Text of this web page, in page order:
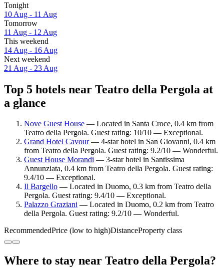
Tonight
10 Aug - 11 Aug
Tomorrow
11 Aug - 12 Aug
This weekend
14 Aug - 16 Aug
Next weekend
21 Aug - 23 Aug
Top 5 hotels near Teatro della Pergola at
a glance
Nove Guest House — Located in Santa Croce, 0.4 km from
Teatro della Pergola. Guest rating: 10/10 — Exceptional.
Grand Hotel Cavour— 4-star hotel in San Giovanni, 0.4 km
from Teatro della Pergola. Guest rating: 9.2/10 — Wonderful.
Guest House Morandi — 3-star hotel in Santissima
Annunziata, 0.4 km from Teatro della Pergola. Guest rating:
9.4/10 — Exceptional.
Il Bargello — Located in Duomo, 0.3 km from Teatro della
Pergola. Guest rating: 9.4/10 — Exceptional.
Palazzo Graziani — Located in Duomo, 0.2 km from Teatro
della Pergola. Guest rating: 9.2/10 — Wonderful.
RecommendedPrice (low to high)DistanceProperty class
Where to stay near Teatro della Pergola?